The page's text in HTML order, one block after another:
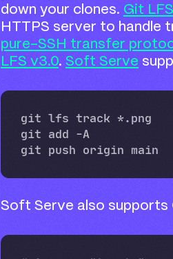
down your clones. Git
HTTPS server to handle
pure-SSH transfer
LFS v3.0. Soft Serve
git add -A
Soft Serve also supports